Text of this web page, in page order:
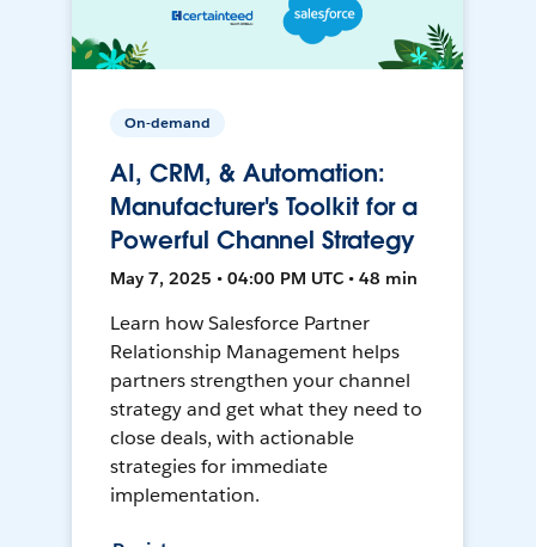
On-demand
AI, CRM, & Automation:
Manufacturer's Toolkit for a
Powerful Channel Strategy
May 7, 2025 • 04:00 PM UTC • 48 min
Learn how Salesforce Partner
Relationship Management helps
partners strengthen your channel
strategy and get what they need to
close deals, with actionable
strategies for immediate
implementation.